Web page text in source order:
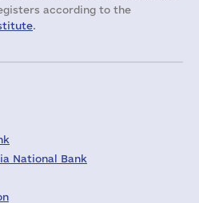
according to the
.
National Bank